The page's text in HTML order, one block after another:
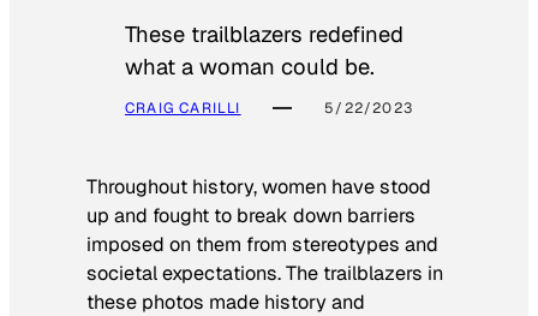
These trailblazers redefined
what a woman could be.
CRAIG CARILLI 5/22/2023
Throughout history, women have stood
up and fought to break down barriers
imposed on them from stereotypes and
societal expectations. The trailblazers in
these photos made history and